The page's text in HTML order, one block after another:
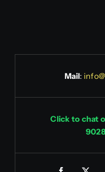
Mail:
Click to chat